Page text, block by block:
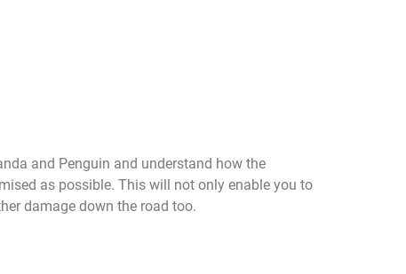
and Penguin and understand how the
as possible. This will not only enable you to
damage down the road too.